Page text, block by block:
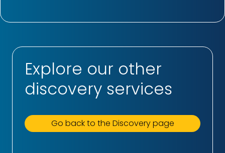
Explore our other
discovery services
Go back to the Discovery page